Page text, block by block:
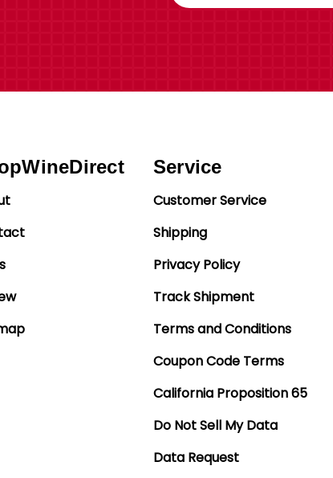
Service
Customer Service
Shipping
Privacy Policy
Track Shipment
Terms and Conditions
Coupon Code Terms
California Proposition 65
Do Not Sell My Data
Data Request